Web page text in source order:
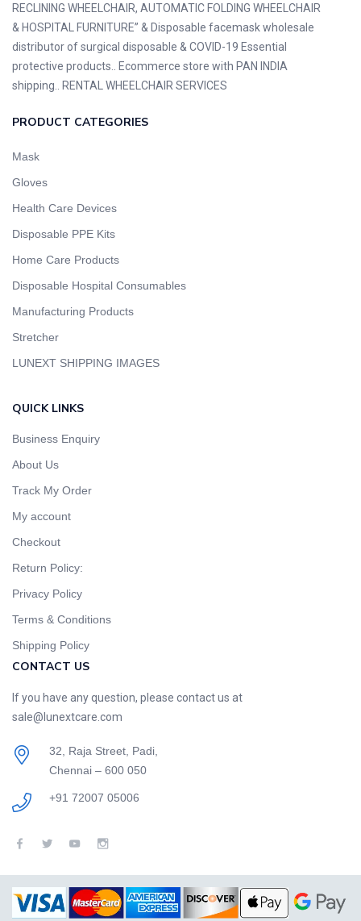
RECLINING WHEELCHAIR, AUTOMATIC FOLDING WHEELCHAIR
& HOSPITAL FURNITURE” & Disposable facemask wholesale
distributor of surgical disposable & COVID-19 Essential
protective products.. Ecommerce store with PAN INDIA
shipping.. RENTAL WHEELCHAIR SERVICES
PRODUCT CATEGORIES
Mask
Gloves
Health Care Devices
Disposable PPE Kits
Home Care Products
Disposable Hospital Consumables
Manufacturing Products
Stretcher
LUNEXT SHIPPING IMAGES
QUICK LINKS
Business Enquiry
About Us
Track My Order
My account
Checkout
Return Policy:
Privacy Policy
Terms & Conditions
Shipping Policy
CONTACT US
If you have any question, please contact us at
sale@lunextcare.com
32, Raja Street, Padi,
Chennai – 600 050
+91 72007 05006